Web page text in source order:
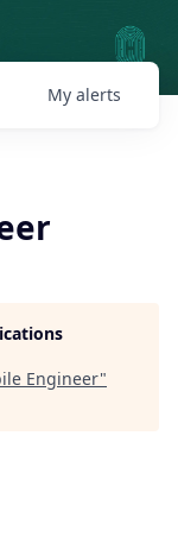
My alerts
Engineer"